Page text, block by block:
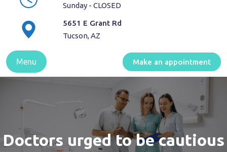
Sunday - CLOSED
5651 E Grant Rd
Tucson, AZ
Menu Make an appointment
Doctors urged to be cautious